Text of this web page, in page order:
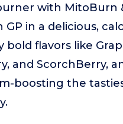
with MitoBurn
GP in a delicious,
bold flavors like
and ScorchBerry,
boosting the